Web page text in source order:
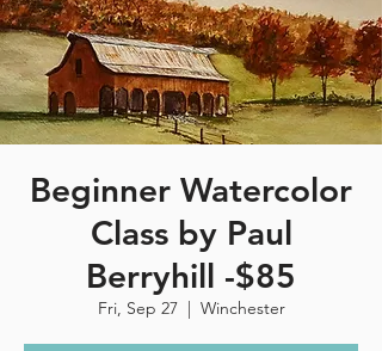
Beginner Watercolor
Class by Paul
Berryhill -$85
Fri, Sep 27
  |
Winchester